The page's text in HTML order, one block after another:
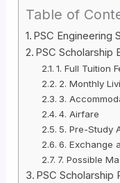
Table of
PSC Engineering
PSC Scholarship
1. Full Tuition
2. Monthly
3.
4. Airfare
5. Pre-Study
6. Exchange
7. Possible
PSC Scholarship